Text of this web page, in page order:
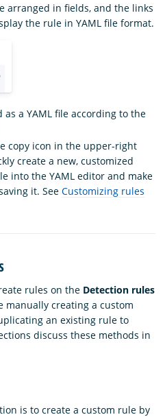
arranged in fields, and the links
the rule in YAML file format.
a YAML file according to the
copy icon in the upper-right
create a new, customized
into the YAML editor and make
it. See Customizing rules
rules on the Detection rules
manually creating a custom
an existing rule to
discuss these methods in
is to create a custom rule by